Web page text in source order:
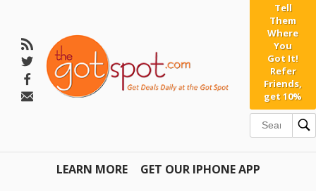
Tell
Them
Where
You
Got It!
Refer
Friends,
get 10%
LEARN MORE GET OUR IPHONE APP